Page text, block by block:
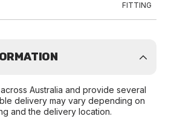
FITTING
Australia and provide several
delivery may vary depending on
and the delivery location.